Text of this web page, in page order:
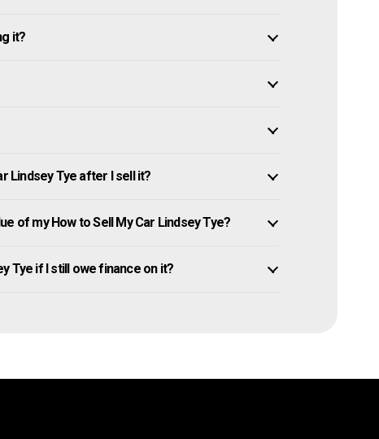
it?
Lindsey Tye after I sell it?
of my How to Sell My Car Lindsey Tye?
Tye if I still owe finance on it?